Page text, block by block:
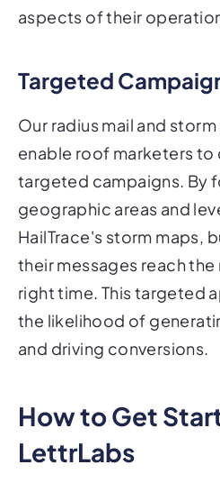
aspects of their
Targeted
Our radius mail and
enable roof marketers to
targeted campaigns. By
geographic areas and
HailTrace's storm maps,
their messages reach
right time. This targeted
the likelihood of
and driving conversions.
How to Get
LettrLabs